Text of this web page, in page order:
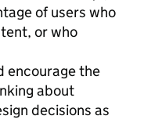
of users who
or who
encourage the
about
decisions as